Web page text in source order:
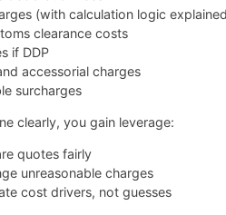
(with calculation logic
clearance costs
if DDP
accessorial charges
surcharges
clearly, you gain leverage:
quotes fairly
unreasonable charges
cost drivers, not guesses